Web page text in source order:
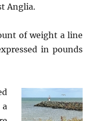
Anglia.
of weight a line
in pounds